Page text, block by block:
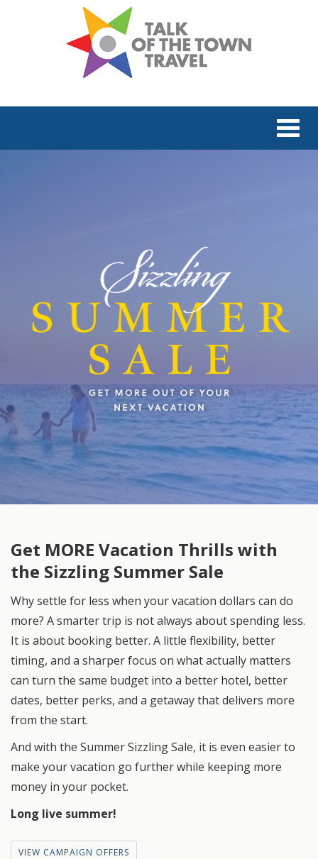
Get MORE Vacation Thrills with
the Sizzling Summer Sale
Why settle for less when your vacation dollars can do
more? A smarter trip is not always about spending less.
It is about booking better. A little flexibility, better
timing, and a sharper focus on what actually matters
can turn the same budget into a better hotel, better
dates, better perks, and a getaway that delivers more
from the start.
And with the Summer Sizzling Sale, it is even easier to
make your vacation go further while keeping more
money in your pocket.
Long live summer!
VIEW CAMPAIGN OFFERS